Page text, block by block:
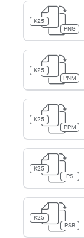
K25
PNG
K25
PNM
K25
PPM
K25
PS
K25
PSB